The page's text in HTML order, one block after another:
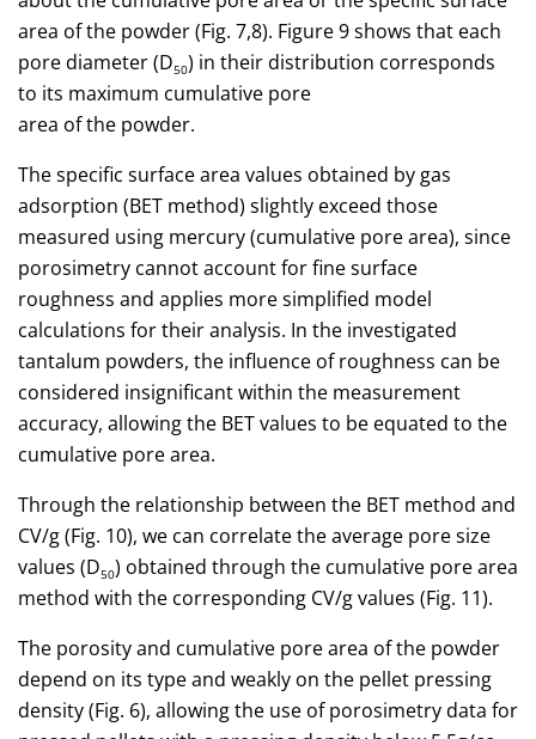
area of the powder (Fig. 7,8). Figure 9 shows that each
pore diameter (D50) in their distribution corresponds
to its maximum cumulative pore
area of the powder.
The specific surface area values obtained by gas
adsorption (BET method) slightly exceed those
measured using mercury (cumulative pore area), since
porosimetry cannot account for fine surface
roughness and applies more simplified model
calculations for their analysis. In the investigated
tantalum powders, the influence of roughness can be
considered insignificant within the measurement
accuracy, allowing the BET values to be equated to the
cumulative pore area.
Through the relationship between the BET method and
CV/g (Fig. 10), we can correlate the average pore size
values (D50) obtained through the cumulative pore area
method with the corresponding CV/g values (Fig. 11).
The porosity and cumulative pore area of the powder
depend on its type and weakly on the pellet pressing
density (Fig. 6), allowing the use of porosimetry data for